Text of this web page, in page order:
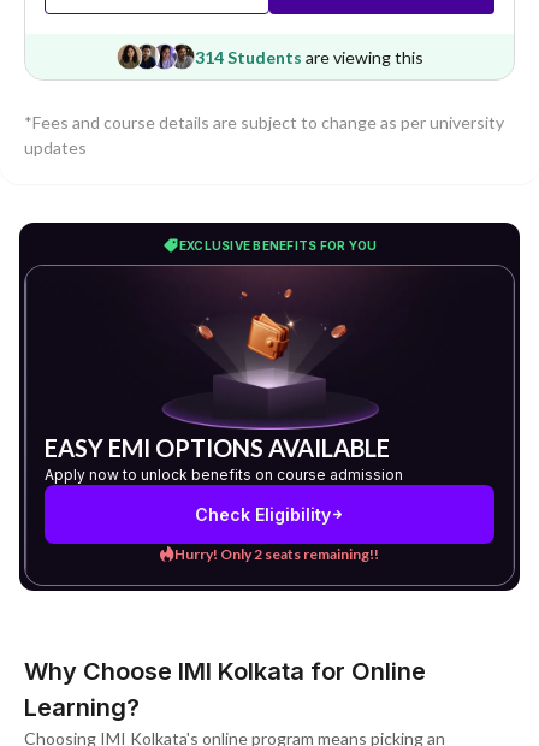
314 Students are viewing this
*Fees and course details are subject to change as per university
updates
EXCLUSIVE BENEFITS FOR YOU
EASY EMI OPTIONS AVAILABLE
Apply now to unlock benefits on course admission
Check Eligibility
Hurry! Only 2 seats remaining!!
Why Choose IMI Kolkata for Online
Learning?
Choosing IMI Kolkata's online program means picking an